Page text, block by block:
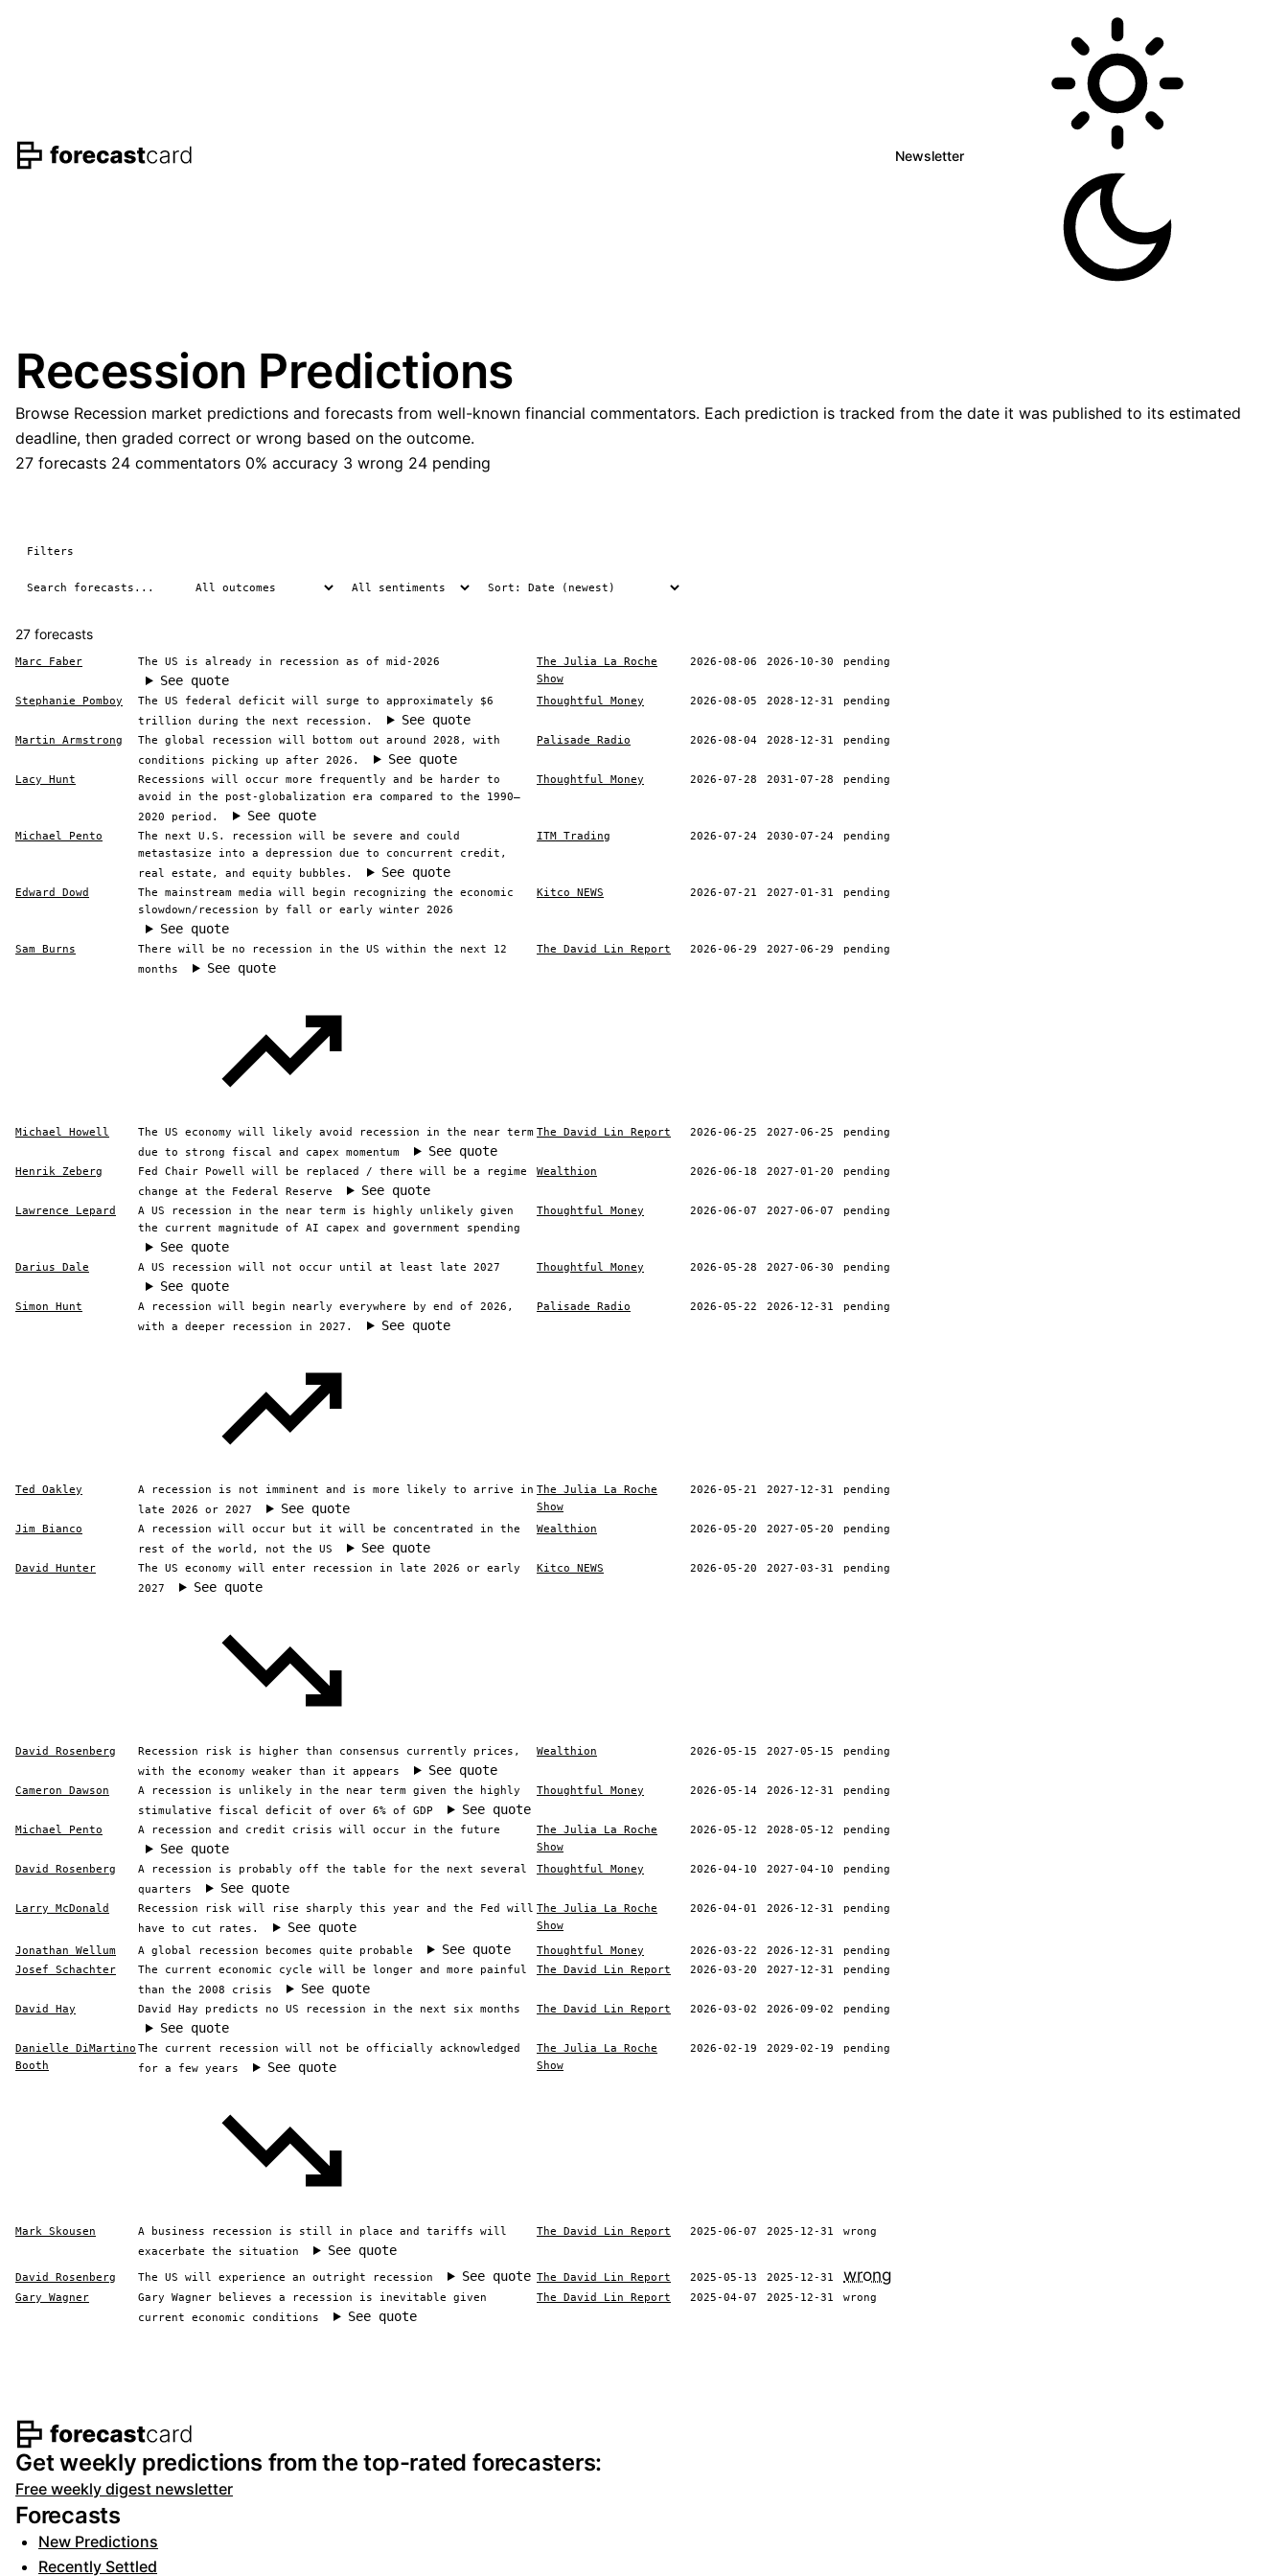
Newsletter
Recession Predictions
Browse Recession market predictions and forecasts from well-known financial commentators. Each prediction is tracked from the date it was published to its estimated
deadline, then graded correct or wrong based on the outcome.
27 forecasts 24 commentators 0% accuracy 3 wrong 24 pending
Filters
27 forecasts
Marc Faber The US is already in recession as of mid-2026
See quote
The Julia La Roche
Show
2026-08-06 2026-10-30 pending
Stephanie Pomboy
The US federal deficit will surge to approximately $6
trillion during the next recession.
See quote
Thoughtful Money 2026-08-05 2028-12-31 pending
Martin Armstrong
The global recession will bottom out around 2028, with
conditions picking up after 2026.
See quote
Palisade Radio 2026-08-04 2028-12-31 pending
Lacy Hunt
Recessions will occur more frequently and be harder to
avoid in the post-globalization era compared to the 1990–
2020 period.
See quote
Thoughtful Money 2026-07-28 2031-07-28 pending
Michael Pento
The next U.S. recession will be severe and could
metastasize into a depression due to concurrent credit,
real estate, and equity bubbles.
See quote
ITM Trading 2026-07-24 2030-07-24 pending
Edward Dowd
The mainstream media will begin recognizing the economic
slowdown/recession by fall or early winter 2026
See quote
Kitco NEWS 2026-07-21 2027-01-31 pending
Sam Burns
There will be no recession in the US within the next 12
months
See quote
The David Lin Report 2026-06-29 2027-06-29 pending
Michael Howell
The US economy will likely avoid recession in the near term
due to strong fiscal and capex momentum
See quote
The David Lin Report 2026-06-25 2027-06-25 pending
Henrik Zeberg
Fed Chair Powell will be replaced / there will be a regime
change at the Federal Reserve
See quote
Wealthion 2026-06-18 2027-01-20 pending
Lawrence Lepard
A US recession in the near term is highly unlikely given
the current magnitude of AI capex and government spending
See quote
Thoughtful Money 2026-06-07 2027-06-07 pending
Darius Dale A US recession will not occur until at least late 2027
See quote
Thoughtful Money 2026-05-28 2027-06-30 pending
Simon Hunt
A recession will begin nearly everywhere by end of 2026,
with a deeper recession in 2027.
See quote
Palisade Radio 2026-05-22 2026-12-31 pending
Ted Oakley
A recession is not imminent and is more likely to arrive in
late 2026 or 2027
See quote
The Julia La Roche
Show
2026-05-21 2027-12-31 pending
Jim Bianco
A recession will occur but it will be concentrated in the
rest of the world, not the US
See quote
Wealthion 2026-05-20 2027-05-20 pending
David Hunter
The US economy will enter recession in late 2026 or early
2027
See quote
Kitco NEWS 2026-05-20 2027-03-31 pending
David Rosenberg
Recession risk is higher than consensus currently prices,
with the economy weaker than it appears
See quote
Wealthion 2026-05-15 2027-05-15 pending
Cameron Dawson
A recession is unlikely in the near term given the highly
stimulative fiscal deficit of over 6% of GDP
See quote
Thoughtful Money 2026-05-14 2026-12-31 pending
Michael Pento A recession and credit crisis will occur in the future
See quote
The Julia La Roche
Show
2026-05-12 2028-05-12 pending
David Rosenberg
A recession is probably off the table for the next several
quarters
See quote
Thoughtful Money 2026-04-10 2027-04-10 pending
Larry McDonald
Recession risk will rise sharply this year and the Fed will
have to cut rates.
See quote
The Julia La Roche
Show
2026-04-01 2026-12-31 pending
Jonathan Wellum A global recession becomes quite probable See quote Thoughtful Money 2026-03-22 2026-12-31
pending
Josef Schachter
The current economic cycle will be longer and more painful
than the 2008 crisis
See quote
The David Lin Report 2026-03-20 2027-12-31 pending
David Hay David Hay predicts no US recession in the next six months
See quote
The David Lin Report 2026-03-02 2026-09-02 pending
Danielle DiMartino
Booth
The current recession will not be officially acknowledged
for a few years
See quote
The Julia La Roche
Show
2026-02-19 2029-02-19 pending
Mark Skousen
A business recession is still in place and tariffs will
exacerbate the situation
See quote
The David Lin Report 2025-06-07 2025-12-31 wrong
David Rosenberg The US will experience an outright recession See quote The David Lin Report 2025-05-13 2025-12-31 wrong
Gary Wagner
Gary Wagner believes a recession is inevitable given
current economic conditions
See quote
The David Lin Report 2025-04-07 2025-12-31 wrong
Footer navigation and site information
Get weekly predictions from the top-rated forecasters:
Free weekly digest newsletter
Forecasts
New Predictions
Recently Settled